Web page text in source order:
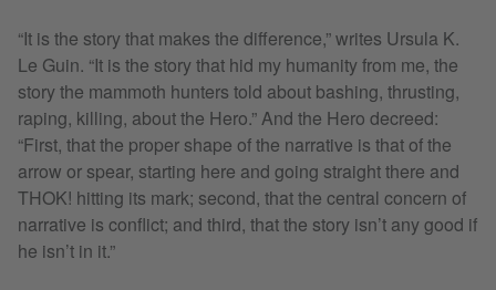
“It is the story that makes the difference,” writes Ursula K.
Le Guin. “It is the story that hid my humanity from me, the
story the mammoth hunters told about bashing, thrusting,
raping, killing, about the Hero.” And the Hero decreed:
“First, that the proper shape of the narrative is that of the
arrow or spear, starting here and going straight there and
THOK! hitting its mark; second, that the central concern of
narrative is conflict; and third, that the story isn’t any good if
he isn’t in it.”